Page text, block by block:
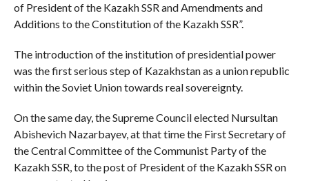
of President of the Kazakh SSR and Amendments and
Additions to the Constitution of the Kazakh SSR”.
The introduction of the institution of presidential power
was the first serious step of Kazakhstan as a union republic
within the Soviet Union towards real sovereignty.
On the same day, the Supreme Council elected Nursultan
Abishevich Nazarbayev, at that time the First Secretary of
the Central Committee of the Communist Party of the
Kazakh SSR, to the post of President of the Kazakh SSR on